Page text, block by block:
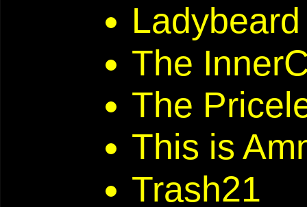
The
The
This is
Trash21